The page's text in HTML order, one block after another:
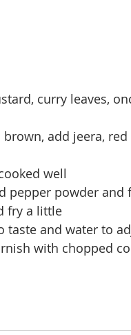
curry leaves,
add jeera,
well
pepper powder and
fry a little
taste and water to
with chopped